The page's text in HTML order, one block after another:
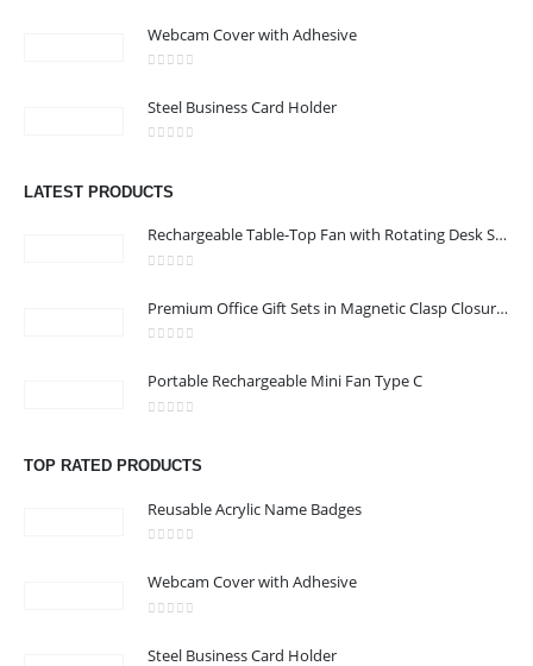
Webcam Cover with Adhesive
Steel Business Card Holder
LATEST PRODUCTS
Rechargeable Table-Top Fan with Rotating Desk Stand, Compact & Portable, Type-C
Premium Office Gift Sets in Magnetic Clasp Closure & Ribbon Handle Box
Portable Rechargeable Mini Fan Type C
TOP RATED PRODUCTS
Reusable Acrylic Name Badges
Webcam Cover with Adhesive
Steel Business Card Holder
Emirates
Sales@inkartcompany.com
Working Days/Hours : Mon - Sat / 9:00 AM - 7:00 PM
CUSTOMER SERVICE
Contact Us
Promotional Products
2024 - All Rights Reserved